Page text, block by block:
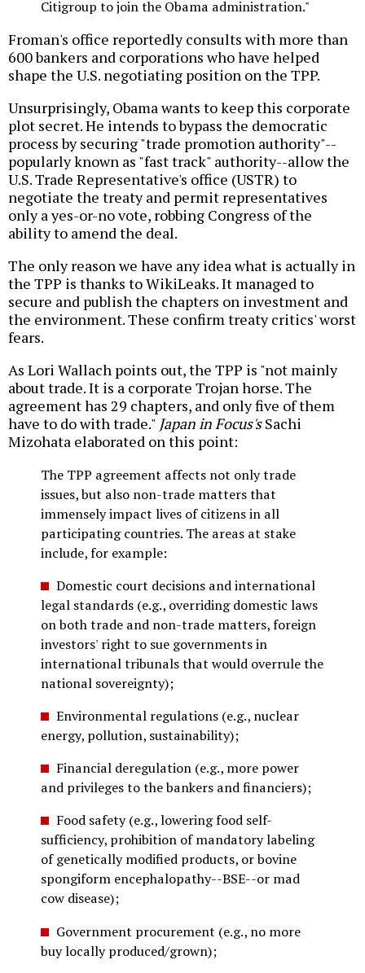
Citigroup to join the Obama administration."
Froman's office reportedly consults with more than
600 bankers and corporations who have helped
shape the U.S. negotiating position on the TPP.
Unsurprisingly, Obama wants to keep this corporate
plot secret. He intends to bypass the democratic
process by securing "trade promotion authority"--
popularly known as "fast track" authority--allow the
U.S. Trade Representative's office (USTR) to
negotiate the treaty and permit representatives
only a yes-or-no vote, robbing Congress of the
ability to amend the deal.
The only reason we have any idea what is actually in
the TPP is thanks to WikiLeaks. It managed to
secure and publish the chapters on investment and
the environment. These confirm treaty critics' worst
fears.
As Lori Wallach points out, the TPP is "not mainly
about trade. It is a corporate Trojan horse. The
agreement has 29 chapters, and only five of them
have to do with trade." Japan in Focus'sSachi
Mizohata elaborated on this point:
The TPP agreement affects not only trade
issues, but also non-trade matters that
immensely impact lives of citizens in all
participating countries. The areas at stake
include, for example:
Domestic court decisions and international
legal standards (e.g., overriding domestic laws
on both trade and non-trade matters, foreign
investors' right to sue governments in
international tribunals that would overrule the
national sovereignty);
Environmental regulations (e.g., nuclear
energy, pollution, sustainability);
Financial deregulation (e.g., more power
and privileges to the bankers and financiers);
Food safety (e.g., lowering food self-
sufficiency, prohibition of mandatory labeling
of genetically modified products, or bovine
spongiform encephalopathy--BSE--or mad
cow disease);
Government procurement (e.g., no more
buy locally produced/grown);